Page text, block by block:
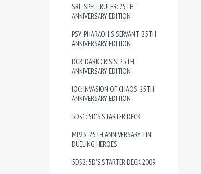
SRL: SPELL RULER: 25TH
ANNIVERSARY EDITION
PSV: PHARAOH'S SERVANT: 25TH
ANNIVERSARY EDITION
DCR: DARK CRISIS: 25TH
ANNIVERSARY EDITION
IOC: INVASION OF CHAOS: 25TH
ANNIVERSARY EDITION
5DS1: 5D'S STARTER DECK
MP23: 25TH ANNIVERSARY TIN:
DUELING HEROES
5DS2: 5D'S STARTER DECK 2009